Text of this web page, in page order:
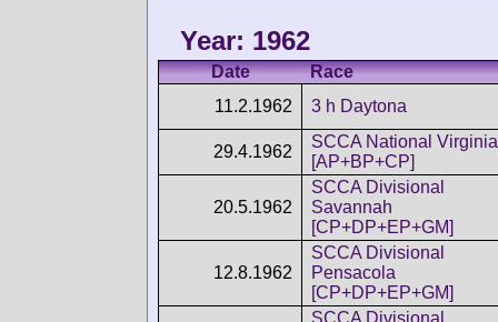
Year: 1962
Date
Race
11.2.1962
3 h Daytona
29.4.1962
SCCA National Virginia
[AP+BP+CP]
20.5.1962
SCCA Divisional
Savannah
[CP+DP+EP+GM]
12.8.1962
SCCA Divisional
Pensacola
[CP+DP+EP+GM]
SCCA Divisional